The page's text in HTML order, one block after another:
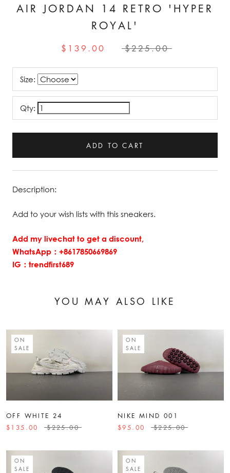
AIR JORDAN 14 RETRO 'HYPER
ROYAL'
$139.00 $225.00
Size:
Qty:
ADD TO CART
Description:
Add to your wish lists with this sneakers.
Add my livechat to get a discount,
WhatsApp：+8617850669869
IG：trendfirst689
YOU MAY ALSO LIKE
ON
SALE
OFF WHITE 24
$135.00
$225.00
ON
SALE
NIKE MIND 001
$95.00
$225.00
ON
SALE
ON
SALE